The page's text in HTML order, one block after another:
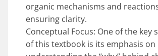
organic mechanisms and
ensuring clarity.
Conceptual Focus: One of the key
of this textbook is its emphasis on